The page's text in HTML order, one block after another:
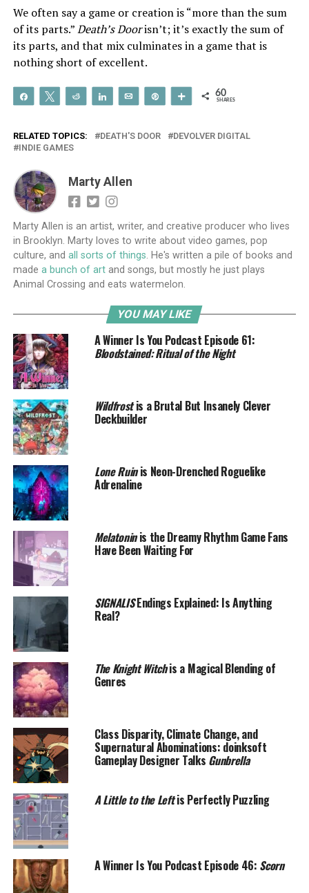
We often say a game or creation is “more than the sum
of its parts.”Death’s Doorisn’t; it’s exactly the sum of
its parts, and that mix culminates in a game that is
nothing short of excellent.
Share Tweet Reddit Share Email More 60
SHARES
RELATED TOPICS: DEATH'S DOOR
DEVOLVER DIGITAL
INDIE GAMES
Marty Allen
Marty Allen is an artist, writer, and creative producer who lives
in Brooklyn. Marty loves to write about video games, pop
culture, and all sorts of things. He's written a pile of books and
made a bunch of artand songs, but mostly he just plays
Animal Crossing and eats watermelon.
YOU MAY LIKE
A Winner Is You Podcast Episode 61:
Bloodstained: Ritual of the Night
Wildfrostis a Brutal But Insanely Clever
Deckbuilder
Lone Ruinis Neon-Drenched Roguelike
Adrenaline
Melatoninis the Dreamy Rhythm Game Fans
Have Been Waiting For
SIGNALISEndings Explained: Is Anything
Real?
The Knight Witchis a Magical Blending of
Genres
Class Disparity, Climate Change, and
Supernatural Abominations: doinksoft
Gameplay Designer Talks Gunbrella
A Little to the Leftis Perfectly Puzzling
A Winner Is You Podcast Episode 46: Scorn